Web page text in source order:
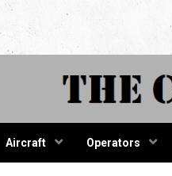
Aircraft Operators